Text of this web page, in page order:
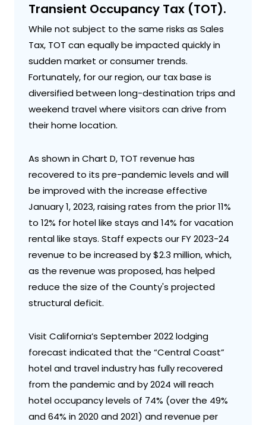
Transient Occupancy Tax (TOT).
While not subject to the same risks as Sales
Tax, TOT can equally be impacted quickly in
sudden market or consumer trends.
Fortunately, for our region, our tax base is
diversified between long-destination trips and
weekend travel where visitors can drive from
their home location.
As shown in Chart D, TOT revenue has
recovered to its pre-pandemic levels and will
be improved with the increase effective
January 1, 2023, raising rates from the prior 11%
to 12% for hotel like stays and 14% for vacation
rental like stays. Staff expects our FY 2023-24
revenue to be increased by $2.3 million, which,
as the revenue was proposed, has helped
reduce the size of the County's projected
structural deficit.
Visit California’s September 2022 lodging
forecast indicated that the “Central Coast”
hotel and travel industry has fully recovered
from the pandemic and by 2024 will reach
hotel occupancy levels of 74% (over the 49%
and 64% in 2020 and 2021) and revenue per